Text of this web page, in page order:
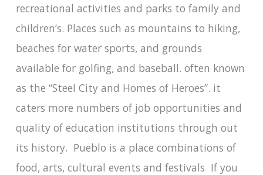
recreational activities and parks to family and
children’s. Places such as mountains to hiking,
beaches for water sports, and grounds
available for golfing, and baseball. often known
as the “Steel City and Homes of Heroes”. it
caters more numbers of job opportunities and
quality of education institutions through out
its history. Pueblo is a place combinations of
food, arts, cultural events and festivals If you